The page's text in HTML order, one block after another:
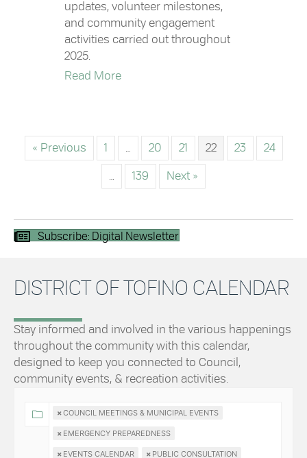
updates, volunteer milestones,
and community engagement
activities carried out throughout
2025.
Read Moreabout Tofino Volunteer Fire
« Previous 1 20 21 22 23 24
139 Next »
Subscribe: Digital Newsletter
DISTRICT OF TOFINO CALENDAR
Stay informed and involved in the various happenings
throughout the community with this calendar,
designed to keep you connected to Council,
community events, & recreation activities.
×COUNCIL MEETINGS & MUNICIPAL EVENTS
× EMERGENCY PREPAREDNESS
× EVENTS CALENDAR × PUBLIC CONSULTATION